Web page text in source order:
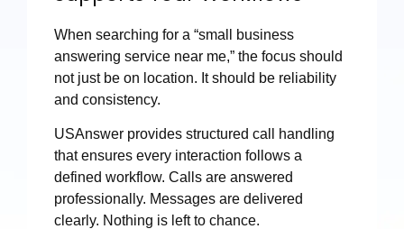
When searching for a “small business
answering service near me,” the focus should
not just be on location. It should be reliability
and consistency.
USAnswer provides structured call handling
that ensures every interaction follows a
defined workflow. Calls are answered
professionally. Messages are delivered
clearly. Nothing is left to chance.